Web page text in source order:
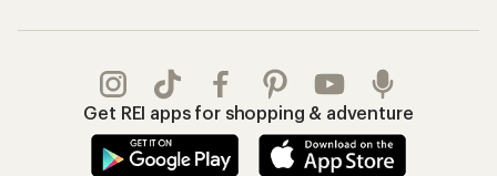
Get REI apps for shopping & adventure